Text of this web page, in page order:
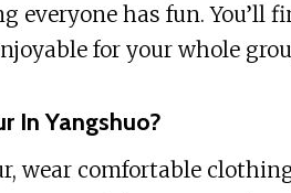
everyone has fun. You’ll
for your whole
In Yangshuo?
wear comfortable